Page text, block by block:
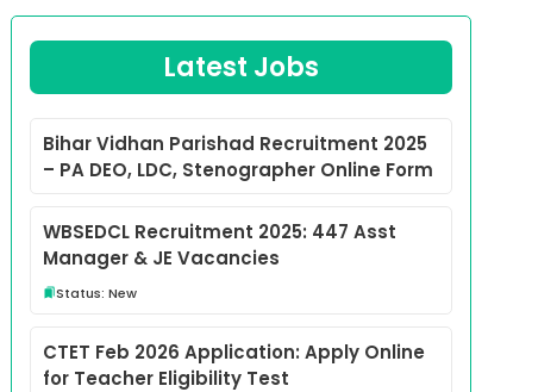
Latest Jobs
Bihar Vidhan Parishad Recruitment 2025
– PA DEO, LDC, Stenographer Online Form
WBSEDCL Recruitment 2025: 447 Asst
Manager & JE Vacancies
Status: New
CTET Feb 2026 Application: Apply Online
for Teacher Eligibility Test